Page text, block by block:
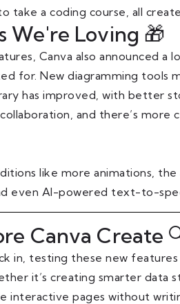
take a coding course, all
We're Loving 🎁
Canva also announced a
for. New diagramming tools
has improved, with better
and there’s more
like more animations,
even AI-powered text-to-
Canva Create
in, testing these new features
it’s creating smarter data
interactive pages without